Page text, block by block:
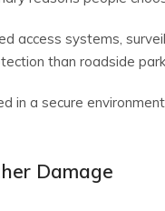
access systems,
than roadside
in a secure
Damage